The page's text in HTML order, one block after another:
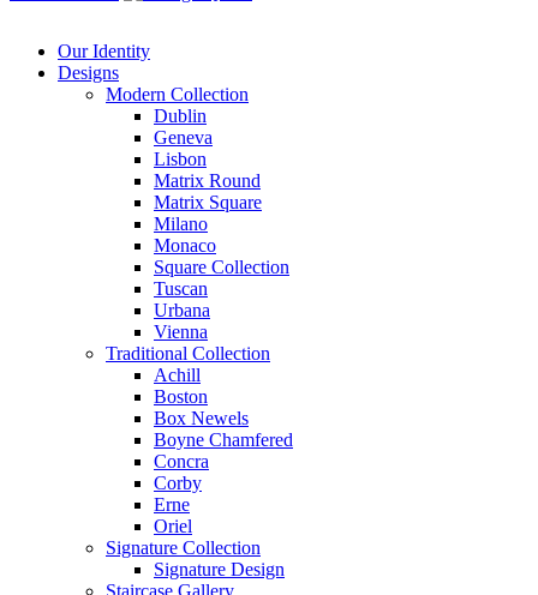
Our Identity
Designs
Modern Collection
Dublin
Geneva
Lisbon
Matrix Round
Matrix Square
Milano
Monaco
Square Collection
Tuscan
Urbana
Vienna
Traditional Collection
Achill
Boston
Box Newels
Boyne Chamfered
Concra
Corby
Erne
Oriel
Signature Collection
Signature Design
Staircase Gallery